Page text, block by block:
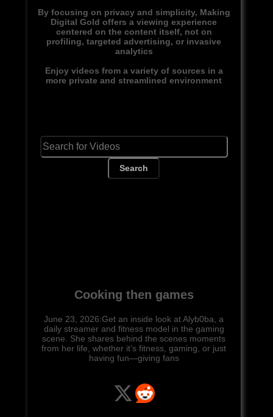
By focusing on privacy and simplicity, Making
Digital Gold offers a viewing experience
centered on the content itself, not on
profiling, targeted advertising, or invasive
analytics
Enjoy videos from a variety of sources in a
more private and streamlined environment
Search
Cooking then games
June 23, 2026:Get an inside look at Alyb0ba, a
daily streamer and fitness model in the gaming
scene. She shares behind the scenes moments
from her life, whether it’s fitness, gaming, or just
having fun—giving fans